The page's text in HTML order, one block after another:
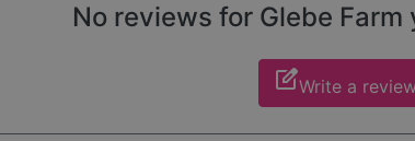
No reviews for Glebe
edit_squareWrite a